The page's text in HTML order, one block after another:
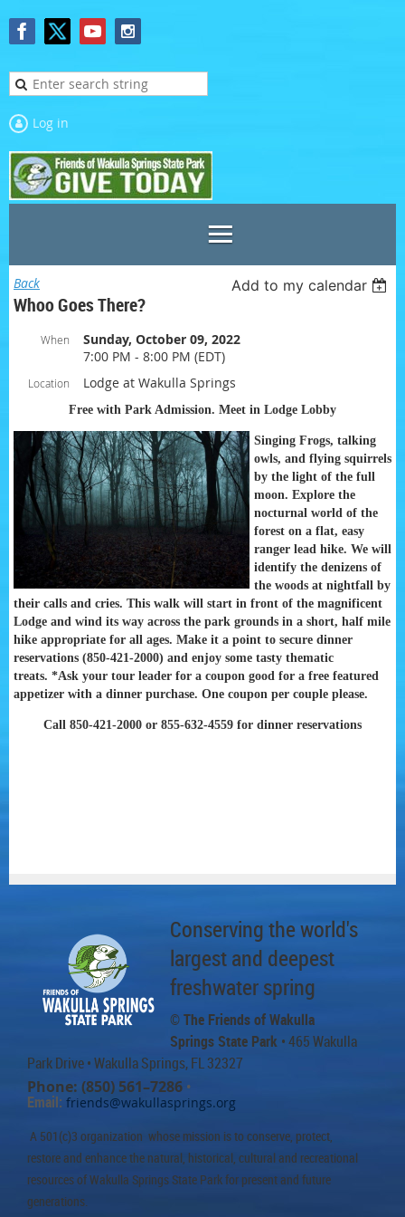
Log in
Back Add to my calendar
Whoo Goes There?
When
Sunday, October 09, 2022
7:00 PM - 8:00 PM (EDT)
Location Lodge at Wakulla Springs
Free with Park Admission. Meet in Lodge Lobby
Singing Frogs, talking
owls, and flying squirrels
by the light of the full
moon. Explore the
nocturnal world of the
forest on a flat, easy
ranger lead hike. We will
identify the denizens of
the woods at nightfall by
their calls and cries. This walk will start in front of the magnificent
Lodge and wind its way across the park grounds in a short, half mile
hike appropriate for all ages. Make it a point to secure dinner
reservations (850-421-2000) and enjoy some tasty thematic
treats. *Ask your tour leader for a coupon good for a free featured
appetizer with a dinner purchase. One coupon per couple please.
Call 850-421-2000 or 855-632-4559 for dinner reservations
Conserving the world's
largest and deepest
freshwater spring
© The Friends of Wakulla
Springs State Park • 465 Wakulla
Park Drive• Wakulla Springs, FL 32327
Phone: (850) 561–7286 •
Email: friends@wakullasprings.org
A 501(c)3 organization whose mission is to conserve, protect,
restore and enhance the natural, historical, cultural and recreational
resources of Wakulla Springs State Park for present and future
generations.